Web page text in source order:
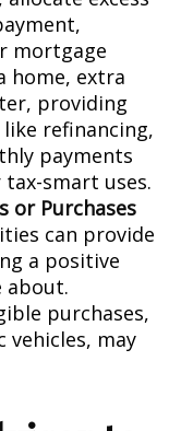
mortgage
home, extra
providing
refinancing,
payments
smart uses.
or Purchases
can provide
a positive
about.
purchases,
vehicles, may